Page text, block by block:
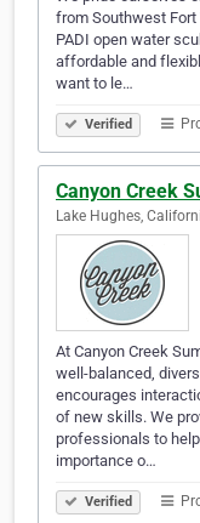
from Southwest
PADI open water
affordable and
want to le…
Verified
Canyon Creek
Lake Hughes,
At Canyon Creek
well-balanced,
encourages
of new skills. We
professionals to
importance o…
Verified